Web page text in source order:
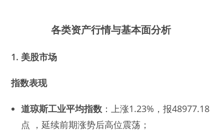
各类资产行情与基本面分析
1. 美股市场
指数表现
道琼斯工业平均指数 ：上涨1.23%，报48977.18
点 ，延续前期涨势后高位震荡；